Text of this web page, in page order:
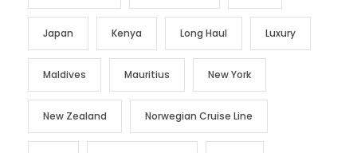
Japan Kenya Long Haul Luxury
Maldives Mauritius New York
New Zealand Norwegian Cruise Line